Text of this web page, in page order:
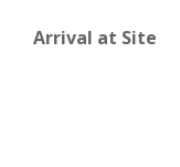
Arrival at Site